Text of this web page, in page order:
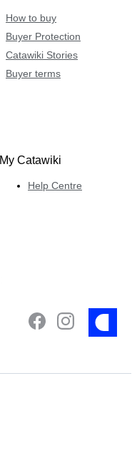
How to buy
Buyer Protection
Catawiki Stories
Buyer terms
My Catawiki
Help Centre